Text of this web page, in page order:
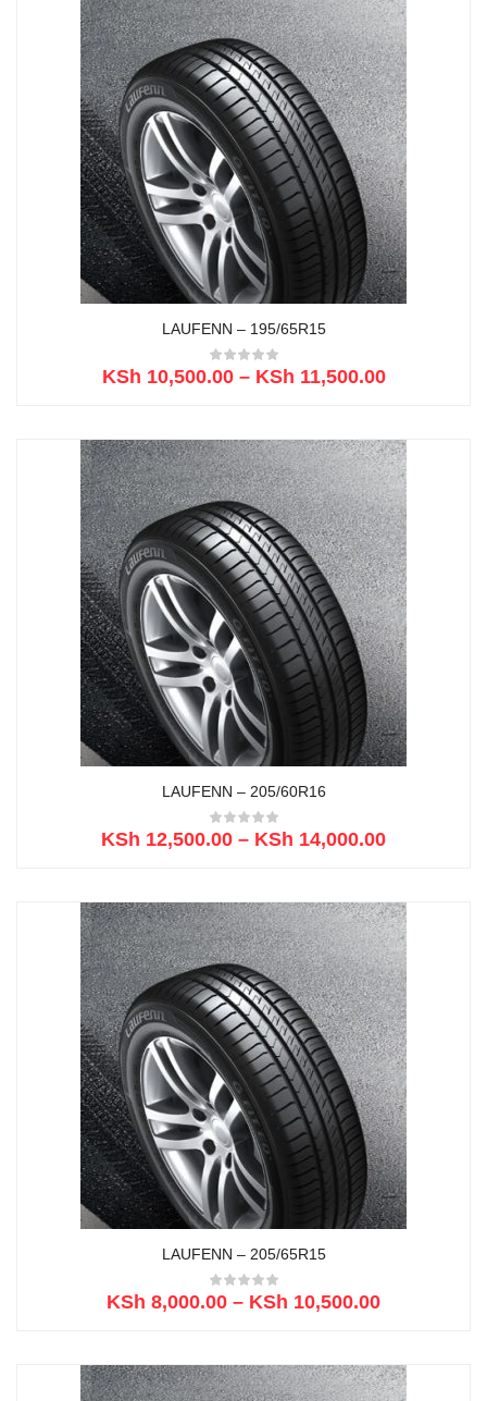
LAUFENN – 195/65R15
KSh 10,500.00– KSh 11,500.00
LAUFENN – 205/60R16
KSh 12,500.00 – KSh 14,000.00
LAUFENN – 205/65R15
KSh 8,000.00 – KSh 10,500.00